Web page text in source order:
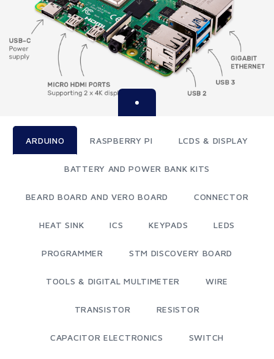
ARDUINO RASPBERRY PI LCDS & DISPLAY
BATTERY AND POWER BANK KITS
BEARD BOARD AND VERO BOARD CONNECTOR
HEAT SINK ICS KEYPADS LEDS
PROGRAMMER STM DISCOVERY BOARD
TOOLS & DIGITAL MULTIMETER WIRE
TRANSISTOR RESISTOR
CAPACITOR ELECTRONICS SWITCH